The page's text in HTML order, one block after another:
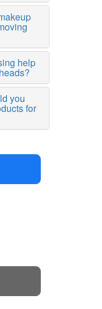
help
you
for